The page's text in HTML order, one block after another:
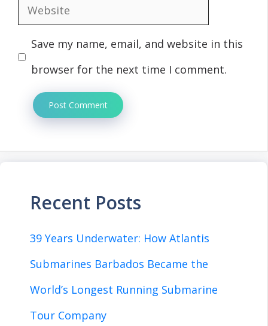
Website
Save my name, email, and website in this
browser for the next time I comment.
Recent Posts
39 Years Underwater: How Atlantis
Submarines Barbados Became the
World’s Longest Running Submarine
Tour Company